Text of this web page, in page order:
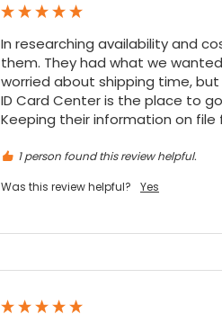
In researching availability and
them. They had what we
worried about shipping time,
ID Card Center is the place to
Keeping their information on
1 person found this review helpful.
Was this review helpful?
Yes